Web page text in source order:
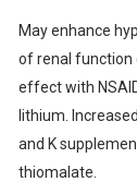
May enhance
of renal function
effect with
lithium.
and K
thiomalate.